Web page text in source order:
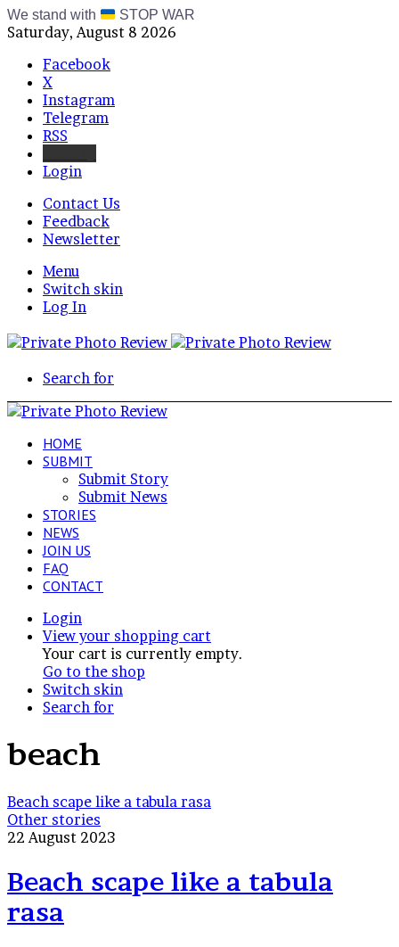
We stand with STOP WAR
Saturday, August 8 2026
Facebook
X
Instagram
Telegram
RSS
Login
Contact Us
Feedback
Newsletter
Menu
Switch skin
Log In
Search for
HOME
SUBMIT
Submit Story
Submit News
STORIES
NEWS
JOIN US
FAQ
CONTACT
Login
View your shopping cart
Your cart is currently empty.
Go to the shop
Switch skin
Search for
beach
Beach scape like a tabula rasa
Other stories
22 August 2023
Beach scape like a tabula
rasa